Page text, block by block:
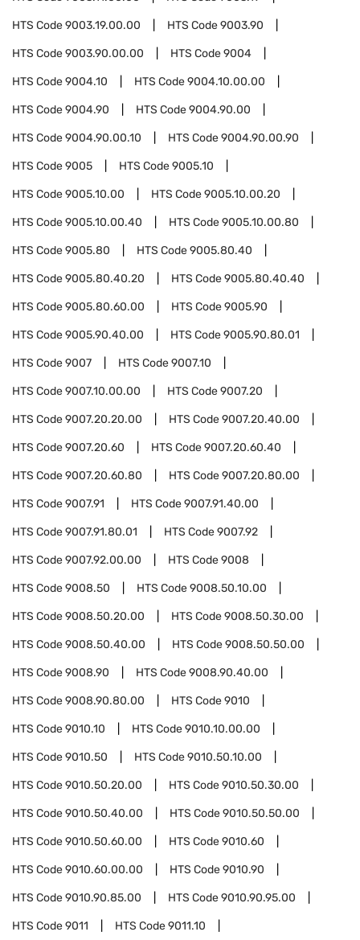
HTS Code9003.19.00.00 HTS Code9003.90
HTS Code9003.90.00.00 HTS Code9004
HTS Code9004.10 HTS Code9004.10.00.00
HTS Code9004.90 HTS Code9004.90.00
HTS Code9004.90.00.10 HTS Code9004.90.00.90
HTS Code9005 HTS Code9005.10
HTS Code9005.10.00 HTS Code9005.10.00.20
HTS Code9005.10.00.40 HTS Code9005.10.00.80
HTS Code9005.80 HTS Code9005.80.40
HTS Code9005.80.40.20 HTS Code9005.80.40.40
HTS Code9005.80.60.00 HTS Code9005.90
HTS Code9005.90.40.00 HTS Code9005.90.80.01
HTS Code9007 HTS Code9007.10
HTS Code9007.10.00.00 HTS Code9007.20
HTS Code9007.20.20.00 HTS Code9007.20.40.00
HTS Code9007.20.60 HTS Code9007.20.60.40
HTS Code9007.20.60.80 HTS Code9007.20.80.00
HTS Code9007.91 HTS Code9007.91.40.00
HTS Code9007.91.80.01 HTS Code9007.92
HTS Code9007.92.00.00 HTS Code9008
HTS Code9008.50 HTS Code9008.50.10.00
HTS Code9008.50.20.00 HTS Code9008.50.30.00
HTS Code9008.50.40.00 HTS Code9008.50.50.00
HTS Code9008.90 HTS Code9008.90.40.00
HTS Code9008.90.80.00 HTS Code9010
HTS Code9010.10 HTS Code9010.10.00.00
HTS Code9010.50 HTS Code9010.50.10.00
HTS Code9010.50.20.00 HTS Code9010.50.30.00
HTS Code9010.50.40.00 HTS Code9010.50.50.00
HTS Code9010.50.60.00 HTS Code9010.60
HTS Code9010.60.00.00 HTS Code9010.90
HTS Code9010.90.85.00 HTS Code9010.90.95.00
HTS Code9011 HTS Code9011.10